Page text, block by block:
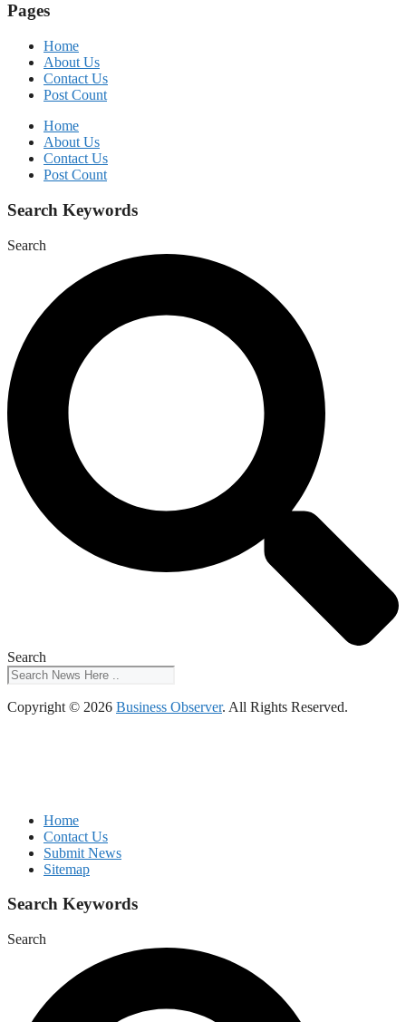
Pages
Home
About Us
Contact Us
Post Count
Home
About Us
Contact Us
Post Count
Search Keywords
Search
Search
Copyright © 2026 Business Observer. All Rights Reserved.
Home
Contact Us
Submit News
Sitemap
Search Keywords
Search